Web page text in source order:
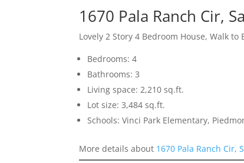
1670 Pala Ranch Cir,
Lovely 2 Story 4 Bedroom House, Walk to
Bedrooms: 4
Bathrooms: 3
Living space: 2,210 sq.ft.
Lot size: 3,484 sq.ft.
Schools: Vinci Park Elementary,
More details about 1670 Pala Ranch Cir,